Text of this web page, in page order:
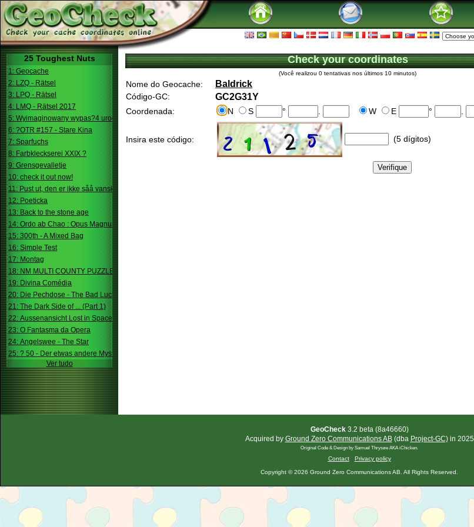
25 Toughest Nuts
1: Geocache
2: LZQ - Rätsel
3: LPQ - Rätsel
4: LMQ - Rätsel 2017
5: Wyimaginowany wypas?4 urodziny
6: ?OTR #157 - Stare Kina
7: Sparfuchs
8: Farbkleckserei XXIX ?
9: Grensgevalletje
10: check it out now!
11: Pust ut, den er ikke såå vanskelig.
12: Poeticka
13: Back to the stone age
14: Ordo ab Chao : Opus Magnum
15: 300th - A Mixed Bag
16: Simple Test
17: Montag
18: NM MULTI COUNTY PUZZLE
19: Divina Comédia
20: Die Pechdose - The Bad Luck Box
21: The Dark Side of ... (Part 1)
22: Aussenansicht Lost in Space
23: O Fantasma da Opera
24: Angelswee - The Star
25: ? 50 - Der etwas andere Mystery
Ver tudo
Check your coordinates
(Você realizou 0 tentativas nos últimos 10 minutos)
Nome do Geocache: Baldrick
Código-GC: GC2G31Y
Coordenada: N S ° W E °
Insira este código: (5 dígitos)
GeoCheck3.2 beta (8a46660)
Acquired by Ground Zero Communications AB(dba Project-GC)in 2025
Original Code & Design by Samuel Thrysøe AKA iChicken.
Contact Privacy policy
Copyright © 2026 Ground Zero Communications AB. All Rights Reserved.